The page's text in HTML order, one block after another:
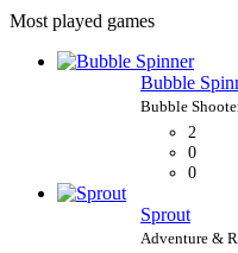
Most played games
Bubble
2
0
0
Sprout